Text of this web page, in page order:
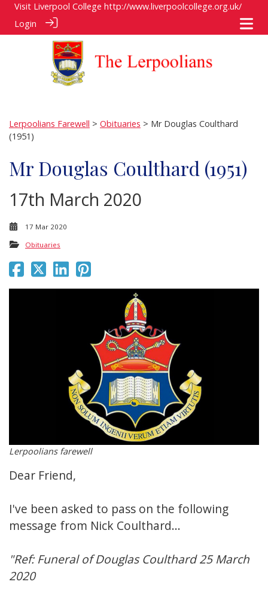
Visit Liverpool College http://www.liverpoolcollege.org.uk/
Login
Lerpoolians Farewell > Obituaries > Mr Douglas Coulthard
(1951)
Mr Douglas Coulthard (1951)
17th March 2020
17 Mar 2020
Obituaries
Lerpoolians farewell
Dear Friend,
I've been asked to pass on the following
message from Nick Coulthard...
"Ref: Funeral of Douglas Coulthard 25 March
2020